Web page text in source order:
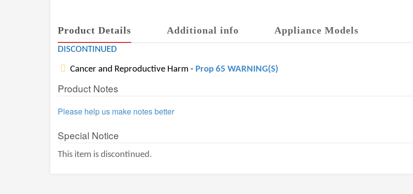
Product Details Additional info Appliance Models
DISCONTINUED
Cancer and Reproductive Harm - Prop 65 WARNING(S)
Product Notes
Please help us make notes better
Special Notice
This item is discontinued.